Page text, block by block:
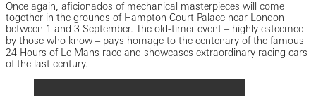
Once again, aficionados of mechanical masterpieces will come
together in the grounds of Hampton Court Palace near London
between 1 and 3 September. The old-timer event ‒ highly esteemed
by those who know ‒ pays homage to the centenary of the famous
24 Hours of Le Mans race and showcases extraordinary racing cars
of the last century.